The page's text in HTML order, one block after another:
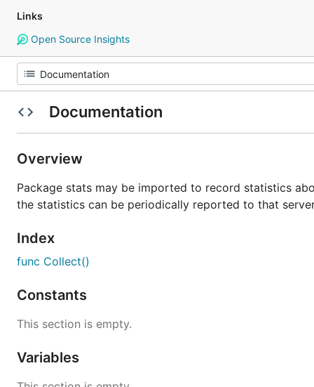
Links
Open Source Insights
Documentation
Overview
Package stats may be imported to record statistics
the statistics can be periodically reported to that
Index
func Collect()
Constants
This section is empty.
Variables